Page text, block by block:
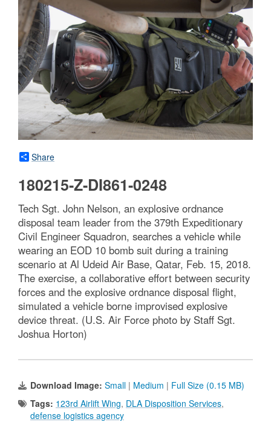
Share
180215-Z-DI861-0248
Tech Sgt. John Nelson, an explosive ordnance
disposal team leader from the 379th Expeditionary
Civil Engineer Squadron, searches a vehicle while
wearing an EOD 10 bomb suit during a training
scenario at Al Udeid Air Base, Qatar, Feb. 15, 2018.
The exercise, a collaborative effort between security
forces and the explosive ordnance disposal flight,
simulated a vehicle borne improvised explosive
device threat. (U.S. Air Force photo by Staff Sgt.
Joshua Horton)
Download Image: Small | Medium | Full Size (0.15 MB)
Tags: 123rd Airlift Wing, DLA Disposition Services,
defense logistics agency